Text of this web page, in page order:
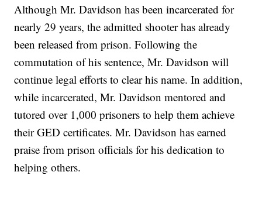
Although Mr. Davidson has been incarcerated for
nearly 29 years, the admitted shooter has already
been released from prison. Following the
commutation of his sentence, Mr. Davidson will
continue legal efforts to clear his name. In addition,
while incarcerated, Mr. Davidson mentored and
tutored over 1,000 prisoners to help them achieve
their GED certificates. Mr. Davidson has earned
praise from prison officials for his dedication to
helping others.